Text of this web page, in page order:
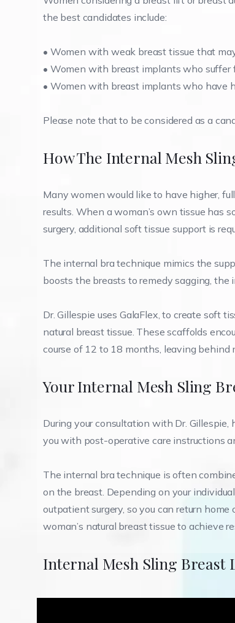
the best candidates include:
• Women with weak breast tissue that
• Women with breast implants who suffer
• Women with breast implants who have
Please note that to be considered as a
How The Internal Mesh
Many women would like to have higher,
results. When a woman’s own tissue has
surgery, additional soft tissue support is
The internal bra technique mimics the
boosts the breasts to remedy sagging,
Dr. Gillespie uses GalaFlex, to create soft
natural breast tissue. These scaffolds
course of 12 to 18 months, leaving
Your Internal Mesh Sling
During your consultation with Dr.
you with post-operative care instructions
The internal bra technique is often
on the breast. Depending on your
outpatient surgery, so you can return
woman’s natural breast tissue to achieve
Internal Mesh Sling Breast